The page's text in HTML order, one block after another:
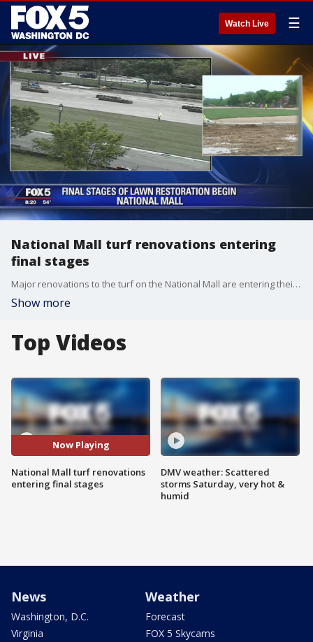
Watch Live ☰
National Mall turf renovations entering
final stages
Major renovations to the turf on the National Mall are entering their final stages. The multi-million dollar project which began in 2011 features re-engineered soil and a state-of-the-art irrigation system.
Show more
Top Videos
Now Playing
National Mall turf renovations
entering final stages
DMV weather: Scattered
storms Saturday, very hot &
humid
News
Washington, D.C.
Virginia
Weather
Forecast
FOX 5 Skycams